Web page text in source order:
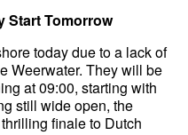
Start Tomorrow
today due to a lack of
Weerwater. They will be
at 09:00, starting with
still wide open, the
finale to Dutch